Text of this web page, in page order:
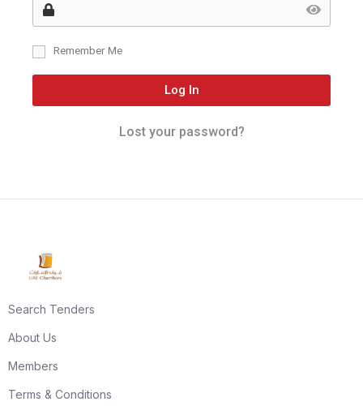
Remember Me
Log In
Lost your password?
Search Tenders
About Us
Members
Terms & Conditions